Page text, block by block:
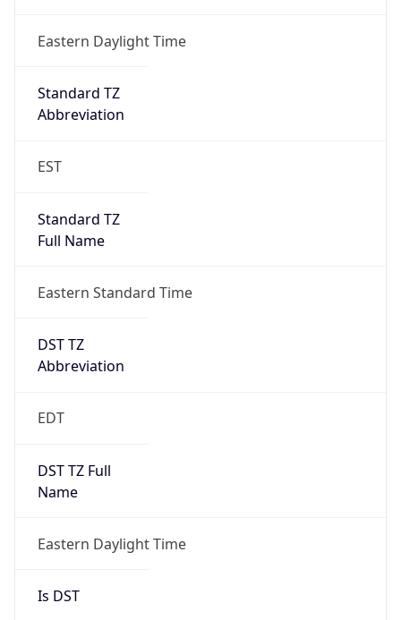
Eastern Daylight Time
Standard TZ
Abbreviation
EST
Standard TZ
Full Name
Eastern Standard Time
DST TZ
Abbreviation
EDT
DST TZ Full
Name
Eastern Daylight Time
Is DST